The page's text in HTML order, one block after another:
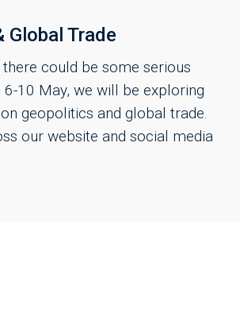
Trade
could be some serious
10 May, we will be exploring
geopolitics and global trade.
our website and social media